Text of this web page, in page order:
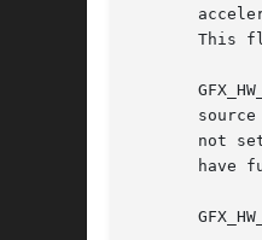
This
source
not
have